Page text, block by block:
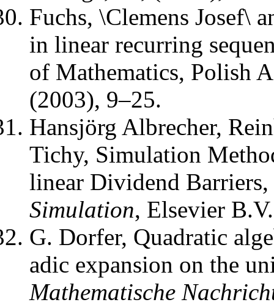
Fuchs, \Clemens Josef\
in linear recurring
of Mathematics, Polish
(2003), 9–25.
Hansjörg Albrecher,
Tichy, Simulation
linear Dividend Barriers,
Simulation, Elsevier B.V.
G. Dorfer, Quadratic
adic expansion on the
Mathematische